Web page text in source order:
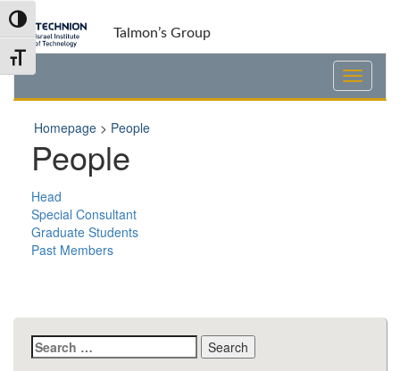
Skip
to
Content
Skip
to
navigation
Toggle High Contrast
Toggle Font size
Talmon’s Group
Homepage > People
People
Head
Special Consultant
Graduate Students
Past Members
Search
for: